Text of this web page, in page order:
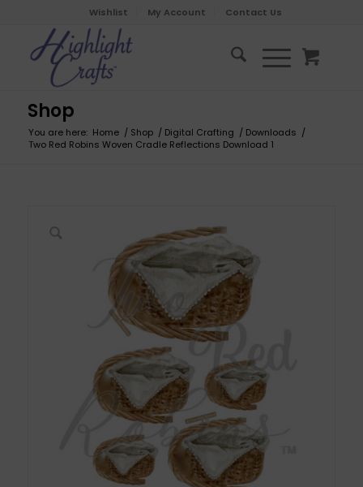
Wishlist My Account Contact Us
Shop
You are here: Home / Shop / Digital Crafting / Downloads /
Two Red Robins Woven Cradle Reflections Download 1